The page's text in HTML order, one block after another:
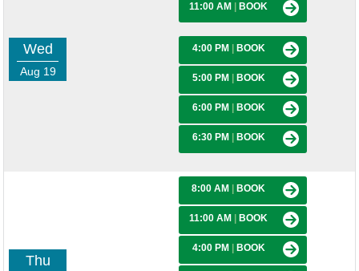
Wed
Aug 19
11:00 AM BOOK
4:00 PM BOOK
5:00 PM BOOK
6:00 PM BOOK
6:30 PM BOOK
Thu
8:00 AM BOOK
11:00 AM BOOK
4:00 PM BOOK